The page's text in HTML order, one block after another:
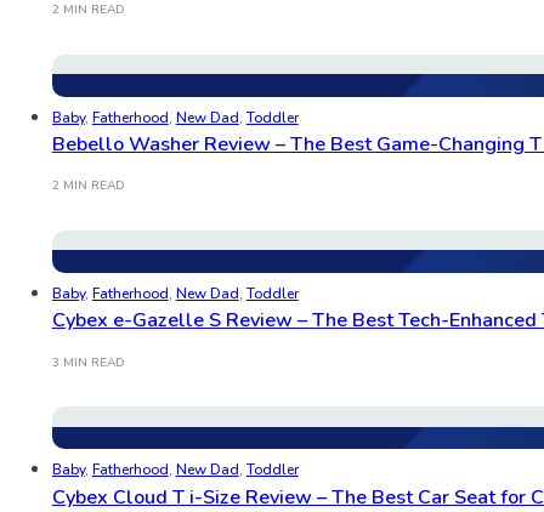
2 MIN READ
Baby, Fatherhood, New Dad,Toddler
Bebello Washer Review – The Best Game-Changing
2 MIN READ
Baby, Fatherhood, New Dad,Toddler
Cybex e-Gazelle S Review – The Best Tech-
3 MIN READ
Baby, Fatherhood, New Dad,Toddler
Cybex Cloud T i-Size Review – The Best Car Seat for